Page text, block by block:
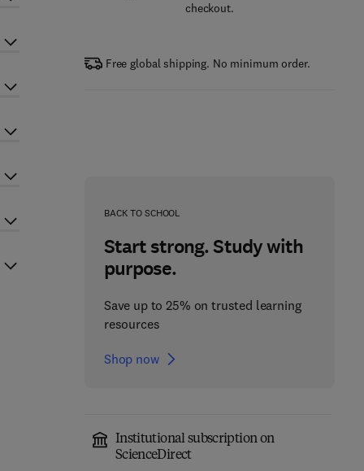
checkout.
Free global shipping. No minimum order.
BACK TO SCHOOL
Start strong. Study with
purpose.
Save up to 25% on trusted learning
resources
Shop now
Institutional subscription on
ScienceDirect